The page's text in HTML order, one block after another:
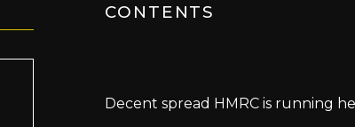
CONTENTS
Decent spread HMRC is running